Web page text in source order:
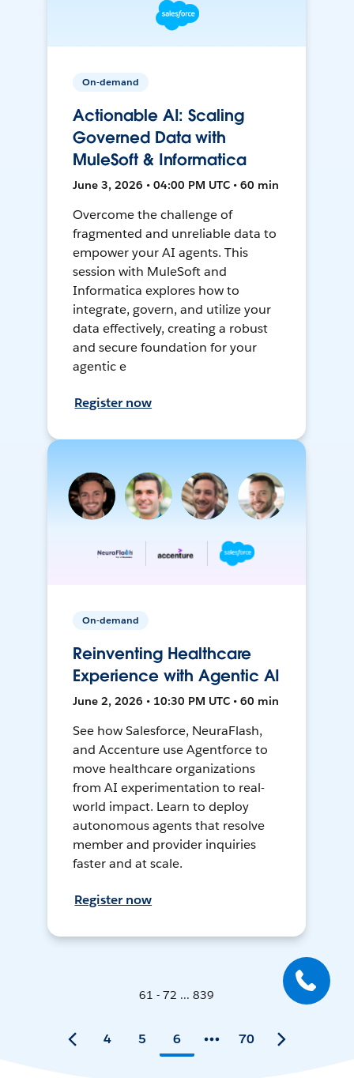
On-demand
Actionable AI: Scaling
Governed Data with
MuleSoft & Informatica
June 3, 2026 • 04:00 PM UTC • 60 min
Overcome the challenge of
fragmented and unreliable data to
empower your AI agents. This
session with MuleSoft and
Informatica explores how to
integrate, govern, and utilize your
data effectively, creating a robust
and secure foundation for your
agentic e
Register now
On-demand
Reinventing Healthcare
Experience with Agentic AI
June 2, 2026 • 10:30 PM UTC • 60 min
See how Salesforce, NeuraFlash,
and Accenture use Agentforce to
move healthcare organizations
from AI experimentation to real-
world impact. Learn to deploy
autonomous agents that resolve
member and provider inquiries
faster and at scale.
Register now
61 - 72 ... 839
4 5 6 70